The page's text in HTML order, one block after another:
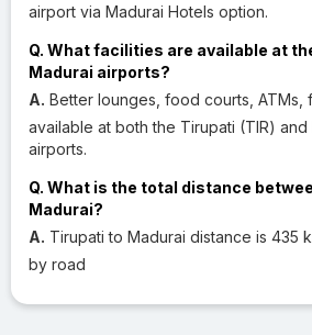
airport via Madurai Hotels option.
Q. What facilities are available at
Madurai airports?
A. Better lounges, food courts, ATMs,
available at both the Tirupati (TIR) and
airports.
Q. What is the total distance
Madurai?
A. Tirupati to Madurai distance is 435
by road